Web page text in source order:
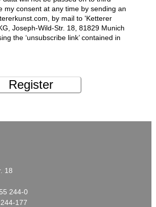
my consent at any time by sending an
by mail to 'Ketterer
Joseph-Wild-Str. 18, 81829 Munich
the ‘unsubscribe link’ contained in
Register
18
244-0
177